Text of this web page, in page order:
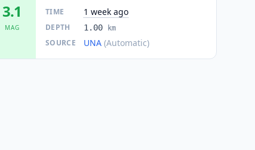
3.1
MAG
TIME 1 week ago
DEPTH 1.00 km
SOURCE UNA (Automatic)